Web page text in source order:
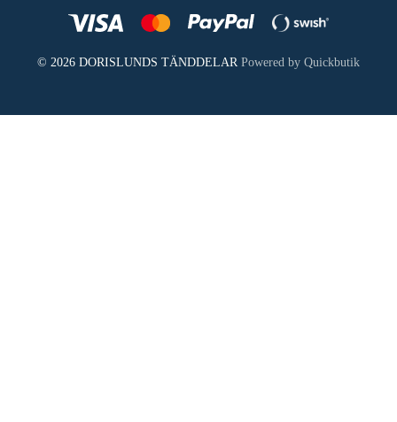
© 2026 DORISLUNDS TÄNDDELAR Powered by Quickbutik